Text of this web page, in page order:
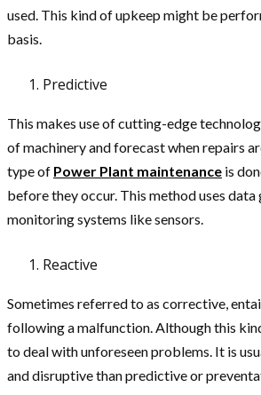
used. This kind of upkeep might be
basis.
Predictive
This makes use of cutting-edge
of machinery and forecast when repairs
type of Power Plant maintenance is
before they occur. This method uses
monitoring systems like sensors.
Reactive
Sometimes referred to as corrective,
following a malfunction. Although this
to deal with unforeseen problems. It is
and disruptive than predictive or